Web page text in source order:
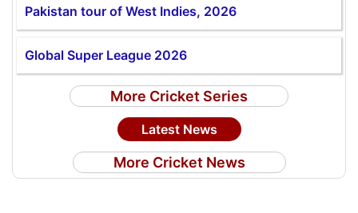
Pakistan tour of West Indies, 2026
Global Super League 2026
More Cricket Series
Latest News
More Cricket News